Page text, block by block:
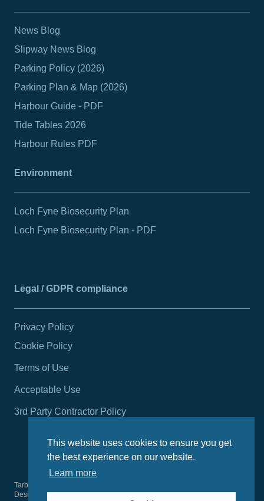
This website uses cookies to ensure you get
the best experience on our website.
Learn more
News Blog
Slipway News Blog
Parking Policy (2026)
Parking Plan & Map (2026)
Harbour Guide - PDF
Tide Tables 2026
Harbour Rules PDF
Environment
Loch Fyne Biosecurity Plan
Loch Fyne Biosecurity Plan - PDF
Legal / GDPR compliance
Privacy Policy
Cookie Policy
Terms of Use
Acceptable Use
3rd Party Contractor Policy
Tarbert Harbour Authority
Design byWright Designer